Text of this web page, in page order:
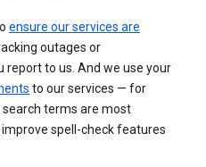
ensure our services are
outages or
to us. And we use your
to our services — for
terms are most
spell-check features